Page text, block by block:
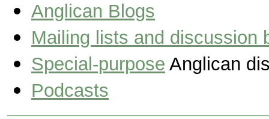
Anglican Blogs
Mailing lists and discussion
Special-purpose Anglican
Podcasts